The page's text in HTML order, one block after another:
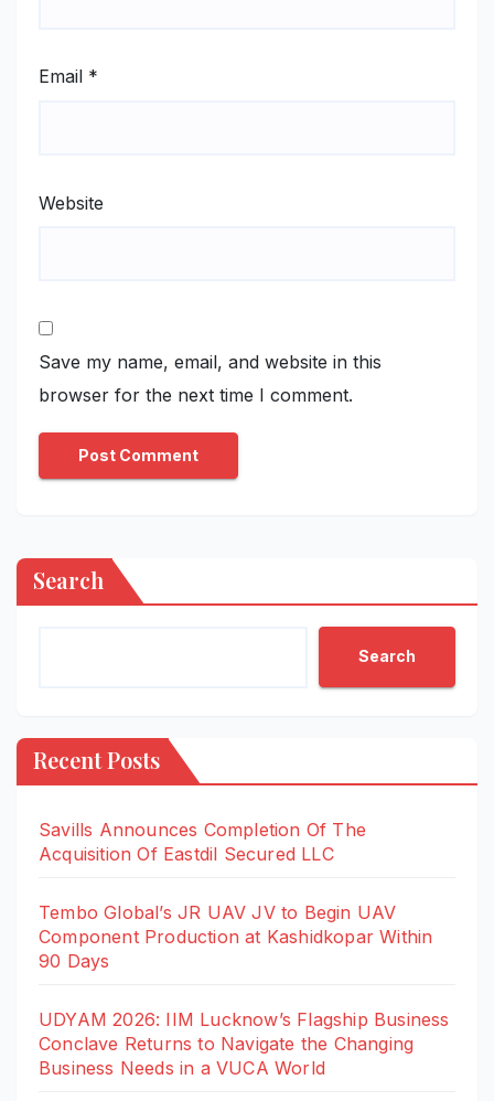
Email *
Website
Save my name, email, and website in this
browser for the next time I comment.
Search
Search
Recent Posts
Savills Announces Completion Of The
Acquisition Of Eastdil Secured LLC
Tembo Global’s JR UAV JV to Begin UAV
Component Production at Kashidkopar Within
90 Days
UDYAM 2026: IIM Lucknow’s Flagship Business
Conclave Returns to Navigate the Changing
Business Needs in a VUCA World